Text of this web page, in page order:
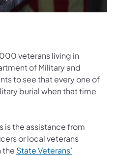
veterans living in
of Military and
to see that every one of
burial when that time
is the assistance from
or local veterans
the State Veterans’